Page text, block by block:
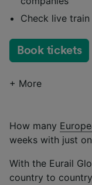
Check live
Book tickets
+ More
How many
weeks with just
With the Eurail
country to